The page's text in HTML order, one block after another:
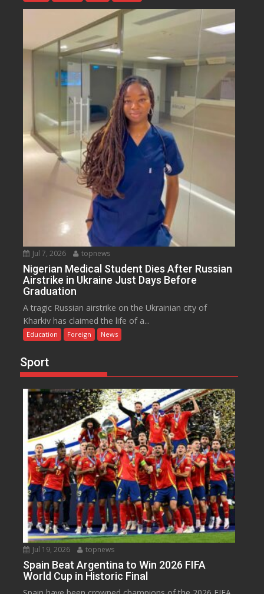
Jul 7, 2026 topnews
Nigerian Medical Student Dies After Russian
Airstrike in Ukraine Just Days Before
Graduation
A tragic Russian airstrike on the Ukrainian city of
Kharkiv has claimed the life of a...
Education Foreign News
Sport
Jul 19, 2026 topnews
Spain Beat Argentina to Win 2026 FIFA
World Cup in Historic Final